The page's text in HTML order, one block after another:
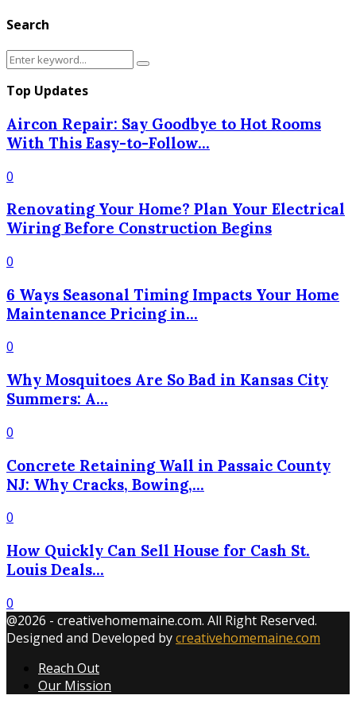
Search
Search
Search
Top Updates
Aircon Repair: Say Goodbye to Hot Rooms
With This Easy-to-Follow...
0
Renovating Your Home? Plan Your Electrical
Wiring Before Construction Begins
0
6 Ways Seasonal Timing Impacts Your Home
Maintenance Pricing in...
0
Why Mosquitoes Are So Bad in Kansas City
Summers: A...
0
Concrete Retaining Wall in Passaic County
NJ: Why Cracks, Bowing,...
0
How Quickly Can Sell House for Cash St.
Louis Deals...
0
@2026 - creativehomemaine.com. All Right Reserved.
Designed and Developed bycreativehomemaine.com
Reach Out
Our Mission